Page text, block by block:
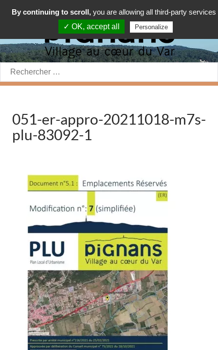
Rechercher:
051-er-appro-20211018-m7s-
plu-83092-1
By continuing to scroll, you are allowing all third-party services
✓ OK, accept all
Personalize